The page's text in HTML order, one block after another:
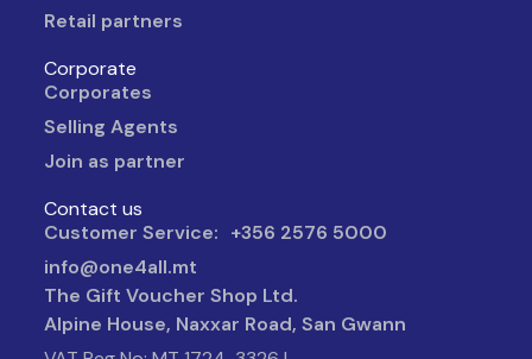
Retail partners
Corporate
Corporates
Selling Agents
Join as partner
Contact us
Customer Service: +356 2576 5000
info@one4all.mt
The Gift Voucher Shop Ltd.
Alpine House, Naxxar Road, San Gwann